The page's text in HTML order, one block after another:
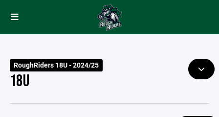
RoughRiders 18U - 2024/25
18U